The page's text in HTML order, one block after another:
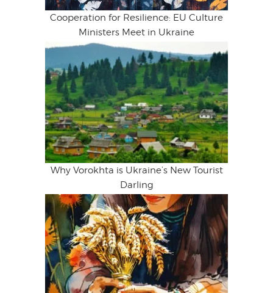
Cooperation for Resilience: EU Culture
Ministers Meet in Ukraine
Why Vorokhta is Ukraine’s New Tourist
Darling